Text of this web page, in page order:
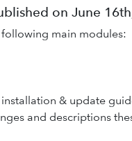
on June
main modules:
& update
and descriptions